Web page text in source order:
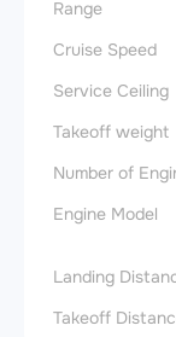
Range
Cruise Speed
Service Ceiling
Takeoff weight
Number of
Engine Model
Landing
Takeoff